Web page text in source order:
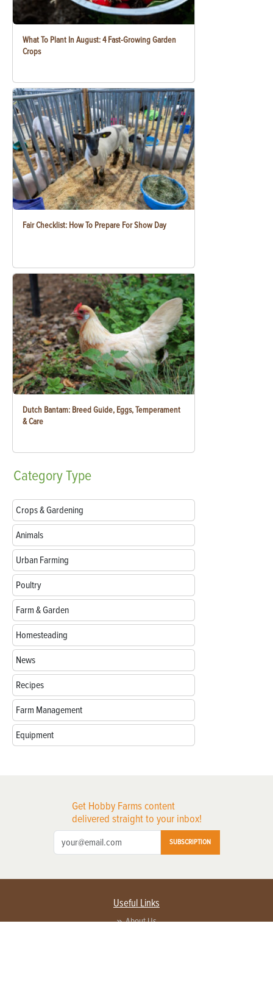
What To Plant In August: 4 Fast-Growing Garden
Crops
Fair Checklist: How To Prepare For Show Day
Dutch Bantam: Breed Guide, Eggs, Temperament
& Care
CategoryType
Crops & Gardening
Animals
Urban Farming
Poultry
Farm & Garden
Homesteading
News
Recipes
Farm Management
Equipment
Get Hobby Farms content
delivered straight to your inbox!
SUBSCRIPTION
Useful Links
About Us